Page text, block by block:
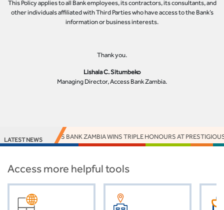
This Policy applies to all Bank employees, its contractors, its consultants, and
other individuals affiliated with Third Parties who have access to the Bank’s
information or business interests.
Thank you.
Lishala C. Situmbeko
Managing Director, Access Bank Zambia.
LATEST NEWSACCESS BANK ZAMBIA WINS TRIPLE HONOURS AT PRESTIGIOUS
Access more helpful tools